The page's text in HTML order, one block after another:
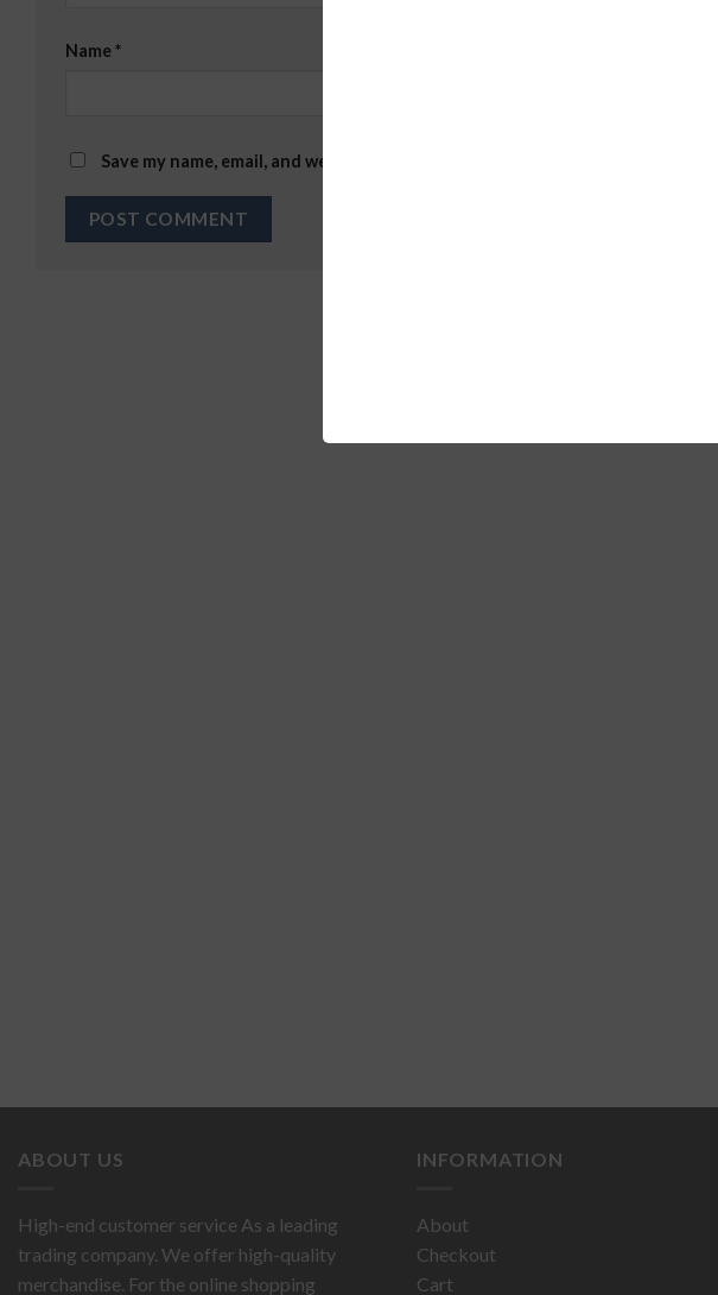
Name*
Save my name, email, and website in this browser for the next time I comment.
ABOUT US
High-end customer service As a leading
trading company. We offer high-quality
merchandise. For the online shopping
INFORMATION
About
Checkout
Cart